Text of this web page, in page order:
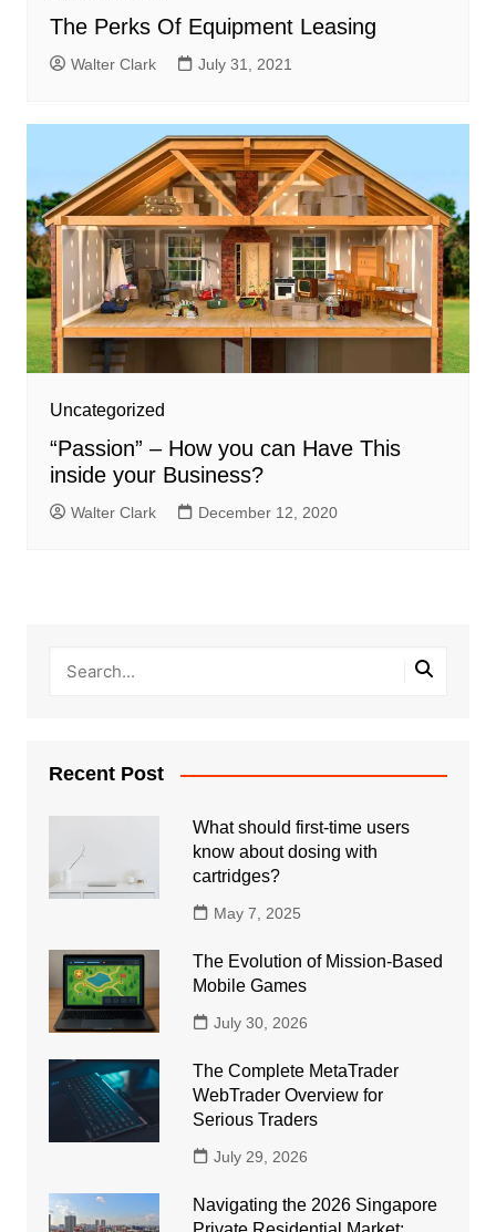
The Perks Of Equipment Leasing
Walter Clark July 31, 2021
Uncategorized
“Passion” – How you can Have This
inside your Business?
Walter Clark December 12, 2020
Recent Post
What should first-time users
know about dosing with
cartridges?
May 7, 2025
The Evolution of Mission-Based
Mobile Games
July 30, 2026
The Complete MetaTrader
WebTrader Overview for
Serious Traders
July 29, 2026
Navigating the 2026 Singapore